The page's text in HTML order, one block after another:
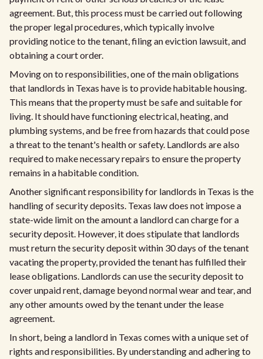
agreement. But, this process must be carried out following
the proper legal procedures, which typically involve
providing notice to the tenant, filing an eviction lawsuit, and
obtaining a court order.
Moving on to responsibilities, one of the main obligations
that landlords in Texas have is to provide habitable housing.
This means that the property must be safe and suitable for
living. It should have functioning electrical, heating, and
plumbing systems, and be free from hazards that could pose
a threat to the tenant's health or safety. Landlords are also
required to make necessary repairs to ensure the property
remains in a habitable condition.
Another significant responsibility for landlords in Texas is the
handling of security deposits. Texas law does not impose a
state-wide limit on the amount a landlord can charge for a
security deposit. However, it does stipulate that landlords
must return the security deposit within 30 days of the tenant
vacating the property, provided the tenant has fulfilled their
lease obligations. Landlords can use the security deposit to
cover unpaid rent, damage beyond normal wear and tear, and
any other amounts owed by the tenant under the lease
agreement.
In short, being a landlord in Texas comes with a unique set of
rights and responsibilities. By understanding and adhering to